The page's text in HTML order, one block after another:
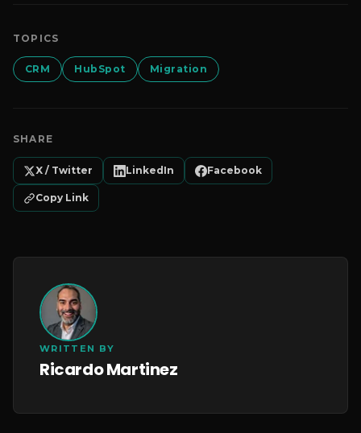
TOPICS
CRM HubSpot Migration
SHARE
X / Twitter LinkedIn Facebook
Copy Link
WRITTEN BY
Ricardo Martinez